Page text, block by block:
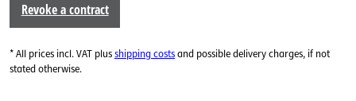
Revoke a contract
* All prices incl. VAT plusshipping costsand possible delivery charges, if not
stated otherwise.